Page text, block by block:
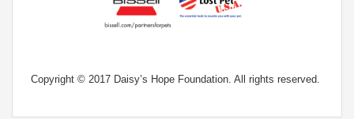
Copyright © 2017 Daisy’s Hope Foundation. All rights reserved.